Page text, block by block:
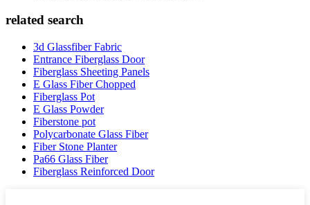
related search
3d Glassfiber Fabric
Entrance Fiberglass Door
Fiberglass Sheeting Panels
E Glass Fiber Chopped
Fiberglass Pot
E Glass Powder
Fiberstone pot
Polycarbonate Glass Fiber
Fiber Stone Planter
Pa66 Glass Fiber
Fiberglass Reinforced Door